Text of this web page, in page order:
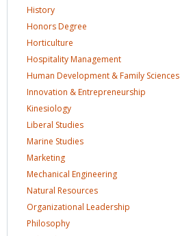
History
HonorsDegree
Horticulture
HospitalityManagement
Human Development & Family Sciences
Innovation &Entrepreneurship
Kinesiology
Liberal Studies
Marine Studies
Marketing
Mechanical Engineering
Natural Resources
Organizational Leadership
Philosophy